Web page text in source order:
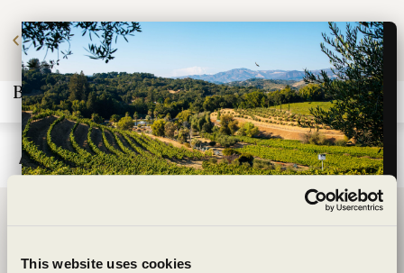
This website uses cookies
to save 20%? Join our Wine Club and start
saving today.
Andrew Ewing
1883 London Ranch Road
Wildly sustainable